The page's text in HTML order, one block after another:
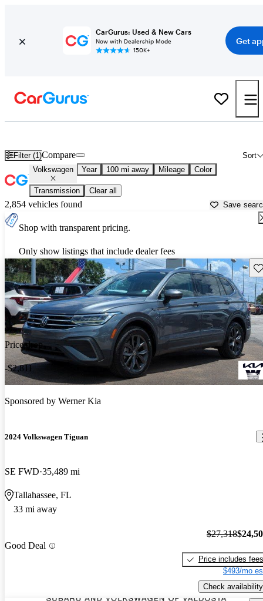
CarGurus: Used & New Cars
Now with Dealership Mode
150K+
Get
Filter (1) Sort
Compare
Volkswagen Year 100 mi away Mileage Color
Transmission Clear all
2,854 vehicles found Save
Shop with transparent pricing.
Only show listings that include dealer fees
Price drop
-$2,811
Sponsored by Werner Kia
2024 Volkswagen Tiguan
SE FWD 35,489 mi
Tallahassee, FL
33 mi away
Good Deal
$27,318
Price includes fees
$493/mo
Check availability